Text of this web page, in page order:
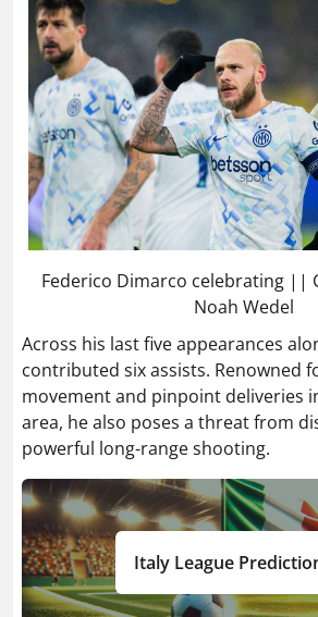
Federico Dimarco celebrating ||
Noah Wedel
Across his last five appearances
contributed six assists. Renowned
movement and pinpoint deliveries
area, he also poses a threat from
powerful long-range shooting.
Italy League